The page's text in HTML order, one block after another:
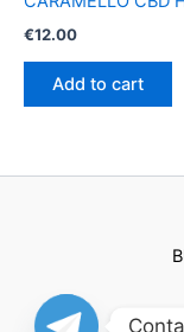
€12.00
Add to cart